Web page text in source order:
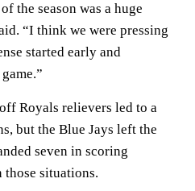
the season was a huge
“I think we were pressing
started early and
Royals relievers led to a
but the Blue Jays left the
seven in scoring
situations.